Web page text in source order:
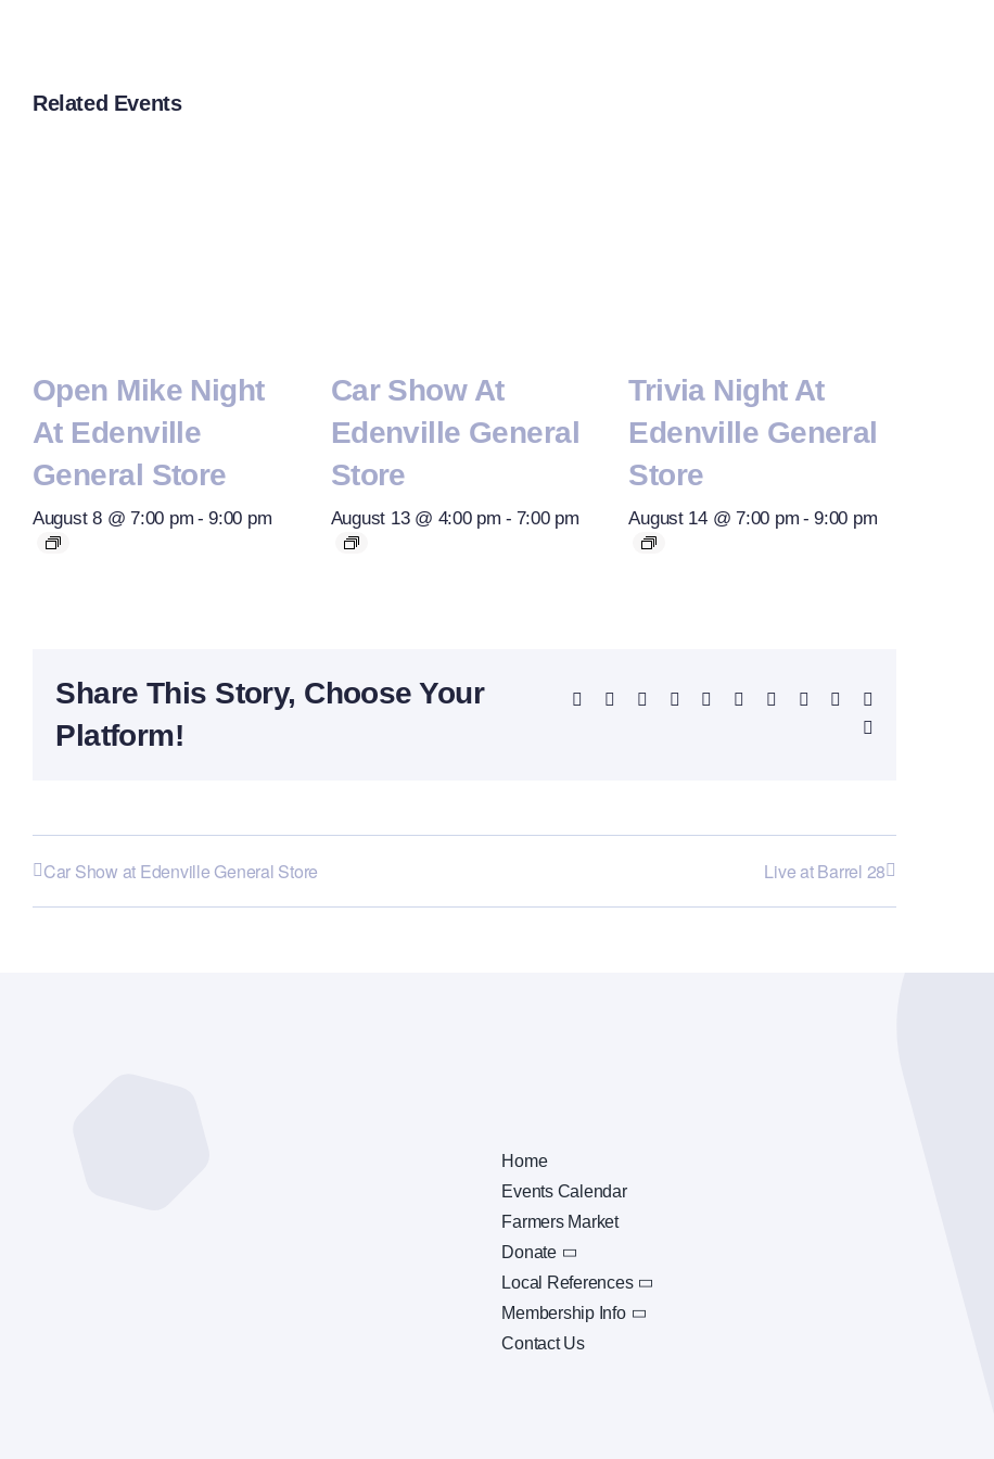
Related Events
Open Mike Night
At Edenville
General Store
August 8 @ 7:00 pm - 9:00 pm
Car Show At
Edenville General
Store
August 13 @ 4:00 pm - 7:00 pm
Trivia Night At
Edenville General
Store
August 14 @ 7:00 pm - 9:00 pm
Share This Story, Choose Your
Platform!
Facebook Reddit LinkedInWhatsAppTelegram
TumblrPinterest
Car Show at Edenville General Store Live at Barrel 28
Home
Events Calendar
Farmers Market
Donate
Local References
Membership Info
Contact Us